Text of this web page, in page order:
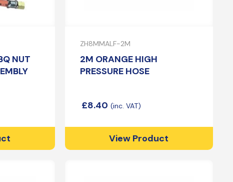
NUT
ZH8MMALF-2M
2M ORANGE HIGH
PRESSURE HOSE
£8.40
View Product